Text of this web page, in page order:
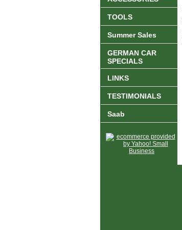
TOOLS
Summer Sales
GERMAN CAR
SPECIALS
LINKS
TESTIMONIALS
Saab